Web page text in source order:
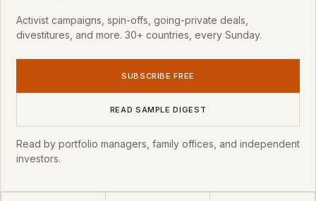
Activist campaigns, spin-offs, going-private deals,
divestitures, and more. 30+ countries, every Sunday.
SUBSCRIBE FREE
READ SAMPLE DIGEST
Read by portfolio managers, family offices, and independent
investors.